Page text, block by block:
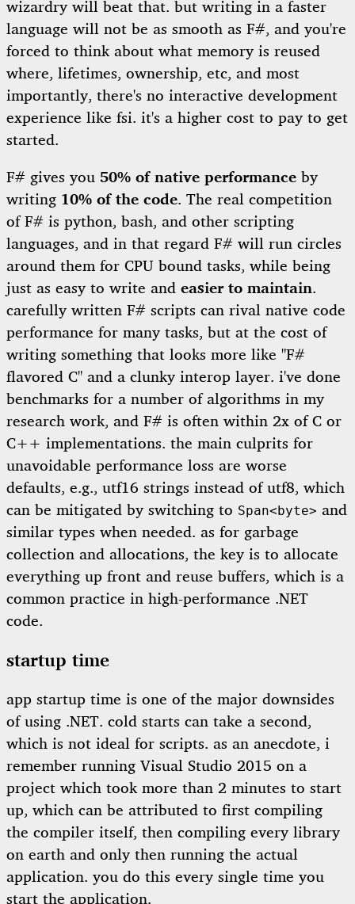
wizardry will beat that. but writing in a faster
language will not be as smooth as F#, and you're
forced to think about what memory is reused
where, lifetimes, ownership, etc, and most
importantly, there's no interactive development
experience like fsi. it's a higher cost to pay to get
started.
F# gives you 50% of native performance by
writing 10% of the code. The real competition
of F# is python, bash, and other scripting
languages, and in that regard F# will run circles
around them for CPU bound tasks, while being
just as easy to write and easier to maintain.
carefully written F# scripts can rival native code
performance for many tasks, but at the cost of
writing something that looks more like "F#
flavored C" and a clunky interop layer. i've done
benchmarks for a number of algorithms in my
research work, and F# is often within 2x of C or
C++ implementations. the main culprits for
unavoidable performance loss are worse
defaults, e.g., utf16 strings instead of utf8, which
can be mitigated by switching to Span<byte> and
similar types when needed. as for garbage
collection and allocations, the key is to allocate
everything up front and reuse buffers, which is a
common practice in high-performance .NET
code.
startup time
app startup time is one of the major downsides
of using .NET. cold starts can take a second,
which is not ideal for scripts. as an anecdote, i
remember running Visual Studio 2015 on a
project which took more than 2 minutes to start
up, which can be attributed to first compiling
the compiler itself, then compiling every library
on earth and only then running the actual
application. you do this every single time you
start the application.